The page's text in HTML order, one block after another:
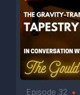
Episode 32 •